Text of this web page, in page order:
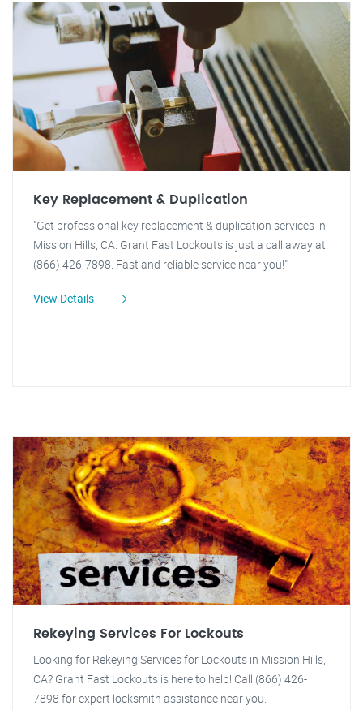
Key Replacement & Duplication
"Get professional key replacement & duplication services in
Mission Hills, CA. Grant Fast Lockouts is just a call away at
(866) 426-7898. Fast and reliable service near you!"
View Details
Rekeying Services For Lockouts
Looking for Rekeying Services for Lockouts in Mission Hills,
CA? Grant Fast Lockouts is here to help! Call (866) 426-
7898 for expert locksmith assistance near you.